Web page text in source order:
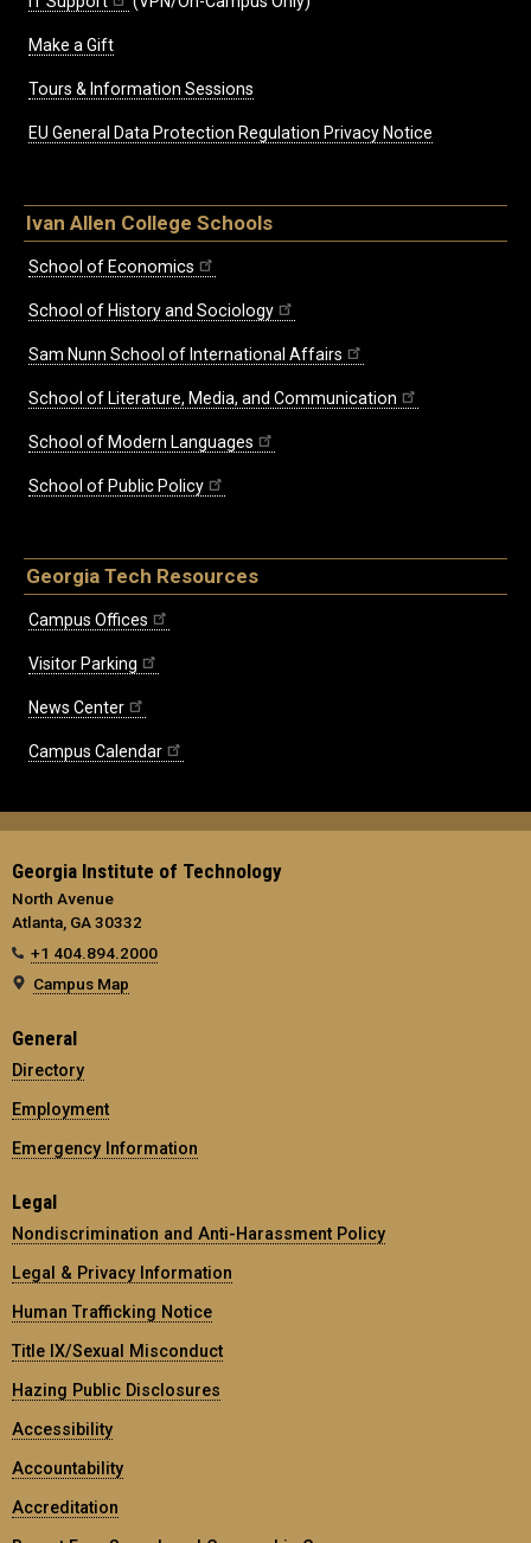
Make a Gift
Tours & Information Sessions
EU General Data Protection Regulation Privacy Notice
Ivan Allen College Schools
School of Economics
School of History and Sociology
Sam Nunn School of International Affairs
School of Literature, Media, and Communication
School of Modern Languages
School of Public Policy
Georgia Tech Resources
Campus Offices
Visitor Parking
News Center
Campus Calendar
Georgia Institute of Technology
North Avenue
Atlanta, GA 30332
+1 404.894.2000
Campus Map
General
Directory
Employment
Emergency Information
Legal
Nondiscrimination and Anti-Harassment Policy
Legal & Privacy Information
Human Trafficking Notice
Title IX/Sexual Misconduct
Hazing Public Disclosures
Accessibility
Accountability
Accreditation